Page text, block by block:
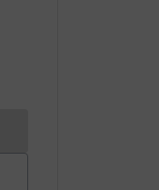
currently be made